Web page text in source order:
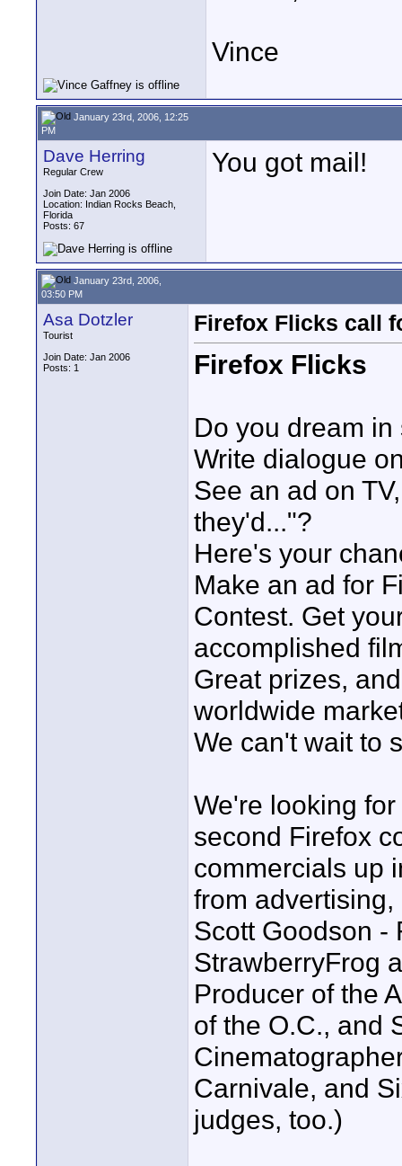
Vince
January 23rd, 2006, 12:25
PM
Dave Herring
Regular Crew
Join Date: Jan 2006
Location: Indian Rocks Beach,
Florida
Posts: 67
You got mail!
January 23rd, 2006,
03:50 PM
Asa Dotzler
Tourist
Join Date: Jan 2006
Posts: 1
Firefox Flicks call
Firefox Flicks
Do you dream
Write dialogue
See an ad on
they'd..."?
Here's your
Make an ad for
Contest. Get
accomplished
Great prizes,
worldwide
We can't wait to
We're looking
second Firefox
commercials up
from
Scott Goodson -
StrawberryFrog
Producer of the
of the O.C., and
Carnivale, and
judges, too.)